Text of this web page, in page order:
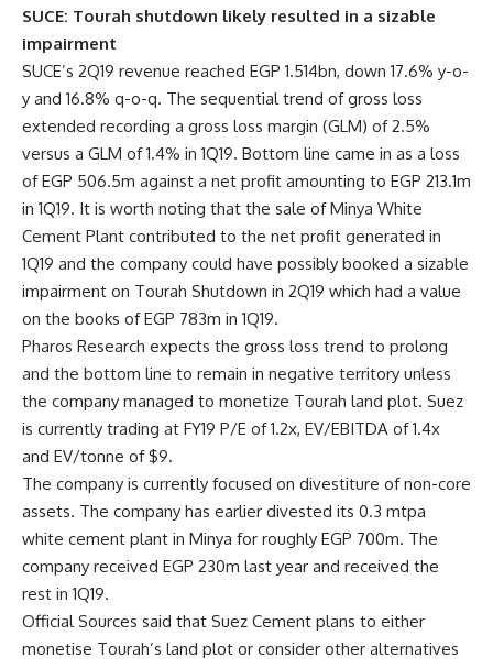
SUCE: Tourah shutdown likely resulted in a sizable
impairment
SUCE’s 2Q19 revenue reached EGP 1.514bn, down 17.6% y-o-
y and 16.8% q-o-q. The sequential trend of gross loss
extended recording a gross loss margin (GLM) of 2.5%
versus a GLM of 1.4% in 1Q19. Bottom line came in as a loss
of EGP 506.5m against a net profit amounting to EGP 213.1m
in 1Q19. It is worth noting that the sale of Minya White
Cement Plant contributed to the net profit generated in
1Q19 and the company could have possibly booked a sizable
impairment on Tourah Shutdown in 2Q19 which had a value
on the books of EGP 783m in 1Q19.
Pharos Research expects the gross loss trend to prolong
and the bottom line to remain in negative territory unless
the company managed to monetize Tourah land plot. Suez
is currently trading at FY19 P/E of 1.2x, EV/EBITDA of 1.4x
and EV/tonne of $9.
The company is currently focused on divestiture of non-core
assets. The company has earlier divested its 0.3 mtpa
white cement plant in Minya for roughly EGP 700m. The
company received EGP 230m last year and received the
rest in 1Q19.
Official Sources said that Suez Cement plans to either
monetise Tourah’s land plot or consider other alternatives